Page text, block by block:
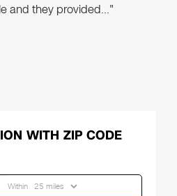
and they provided…"
WITH ZIP CODE
Within